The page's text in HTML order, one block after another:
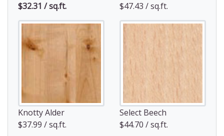
$32.31 / sq.ft.
$47.43 / sq.ft.
Knotty Alder
$37.99 / sq.ft.
Select Beech
$44.70 / sq.ft.